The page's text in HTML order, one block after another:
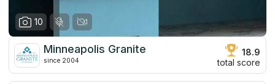
10
Minneapolis Granite
since 2004
18.9
total score